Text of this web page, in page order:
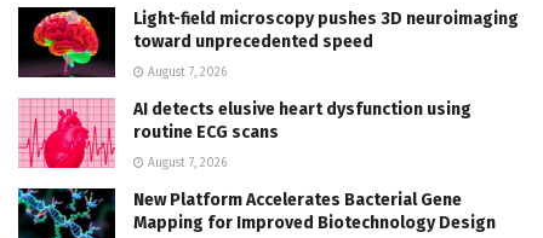
Light-field microscopy pushes 3D neuroimaging
toward unprecedented speed
August 7, 2026
AI detects elusive heart dysfunction using
routine ECG scans
August 7, 2026
New Platform Accelerates Bacterial Gene
Mapping for Improved Biotechnology Design